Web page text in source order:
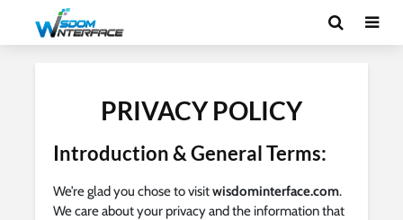
PRIVACY POLICY
Introduction & General Terms:
We’re glad you chose to visitwisdominterface.com.
We care about your privacy and the information that